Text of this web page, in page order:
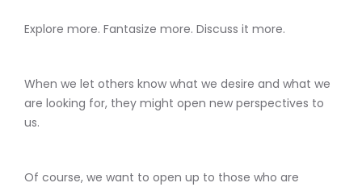
Explore more. Fantasize more. Discuss it more.
When we let others know what we desire and what we
are looking for, they might open new perspectives to
us.
Of course, we want to open up to those who are